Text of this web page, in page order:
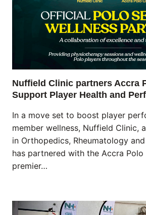
Nuffield Clinic partners Accra
Support Player Health and
In a move set to boost player
member wellness, Nuffield Clinic,
in Orthopedics, Rheumatology
has partnered with the Accra Polo
premier…